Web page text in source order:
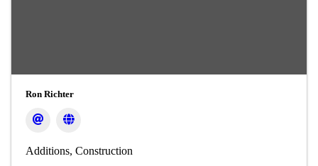
Ron Richter
Additions Construction